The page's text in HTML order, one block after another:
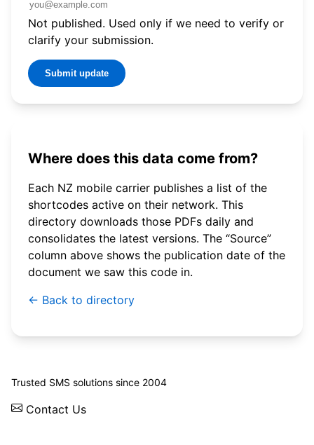
Not published. Used only if we need to verify or
clarify your submission.
Submit update
Where does this data come from?
Each NZ mobile carrier publishes a list of the
shortcodes active on their network. This
directory downloads those PDFs daily and
consolidates the latest versions. The “Source”
column above shows the publication date of the
document we saw this code in.
← Back to directory
Trusted SMS solutions since 2004
Contact Us